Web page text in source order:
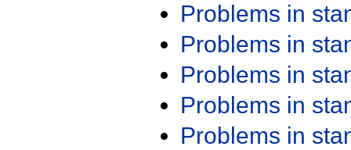
Problems in
Problems in
Problems in
Problems in
Problems in